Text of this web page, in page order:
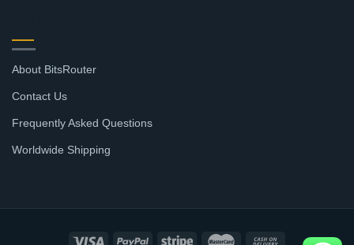
About BitsRouter
Contact Us
Frequently Asked Questions
Worldwide Shipping